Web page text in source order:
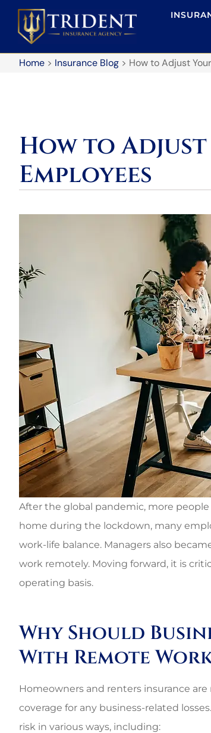
Home > Insurance Blog > How to Adjust
How to
Employees
After the global pandemic, more
home during the lockdown, many
work-life balance. Managers also
work remotely. Moving forward, it is
operating basis.
Why Should
With Remote
Homeowners and renters insurance
coverage for any business-related
risk in various ways, including: